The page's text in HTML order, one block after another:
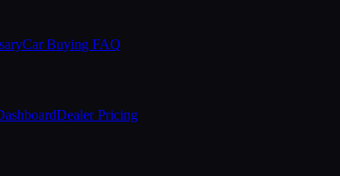
Car Buying FAQ
Dealer Pricing